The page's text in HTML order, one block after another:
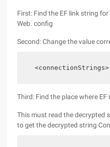
First: Find the EF link string
Web. config
Second: Change the value
Third: Find the place where
This must read the decrypted
to get the decrypted string